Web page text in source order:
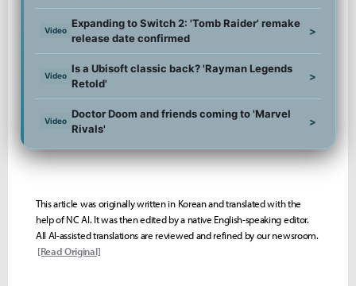
Video
Expanding to Switch 2: 'Tomb Raider' remake
release date confirmed
>
Video
Is a Ubisoft classic back? 'Rayman Legends
Retold'
>
Video
Doctor Doom and friends coming to 'Marvel
Rivals'
>
This article was originally written in Korean and translated with the
help of NC AI. It was then edited by a native English-speaking editor.
All AI-assisted translations are reviewed and refined by our newsroom.
[Read Original]